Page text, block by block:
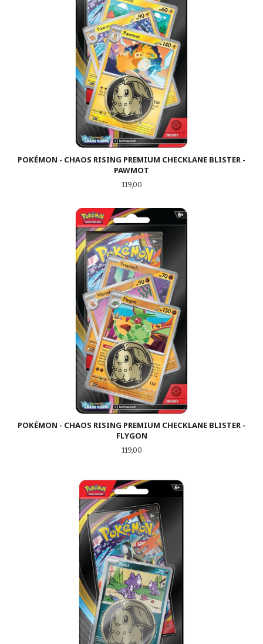
POKÉMON - CHAOS RISING PREMIUM CHECKLANE BLISTER -
PAWMOT
Pris
119,00
POKÉMON - CHAOS RISING PREMIUM CHECKLANE BLISTER -
FLYGON
Pris
119,00